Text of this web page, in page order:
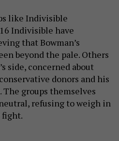
like Indivisible
Indivisible have
that Bowman’s
beyond the pale. Others
side, concerned about
donors and his
groups themselves
refusing to weigh in
fight.